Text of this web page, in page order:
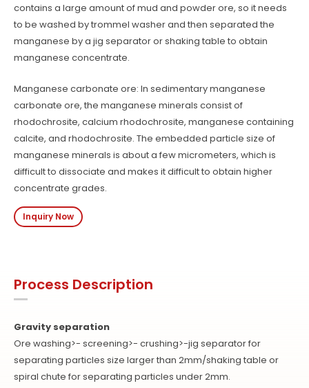
contains a large amount of mud and powder ore, so it needs
to be washed by trommel washer and then separated the
manganese by a jig separator or shaking table to obtain
manganese concentrate.
Manganese carbonate ore: In sedimentary manganese
carbonate ore, the manganese minerals consist of
rhodochrosite, calcium rhodochrosite, manganese containing
calcite, and rhodochrosite. The embedded particle size of
manganese minerals is about a few micrometers, which is
difficult to dissociate and makes it difficult to obtain higher
concentrate grades.
Inquiry Now
Process Description
Gravity separation
Ore washing>- screening>- crushing>-jig separator for
separating particles size larger than 2mm/shaking table or
spiral chute for separating particles under 2mm.